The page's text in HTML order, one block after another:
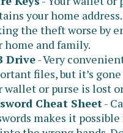
your home
the theft worse by
home and family.
Drive- Very
files, but it’s
wallet or purse is lost
Cheat Sheet-
makes it